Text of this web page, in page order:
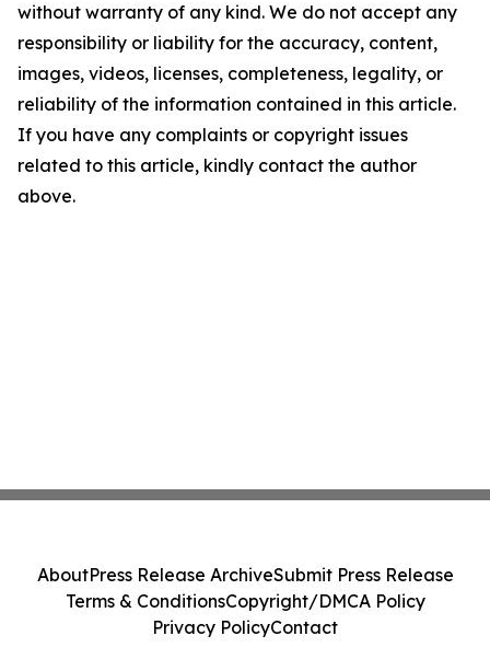
without warranty of any kind. We do not accept any
responsibility or liability for the accuracy, content,
images, videos, licenses, completeness, legality, or
reliability of the information contained in this article.
If you have any complaints or copyright issues
related to this article, kindly contact the author
above.
AboutPress Release ArchiveSubmit Press Release
Terms & ConditionsCopyright/DMCA Policy
Privacy PolicyContact